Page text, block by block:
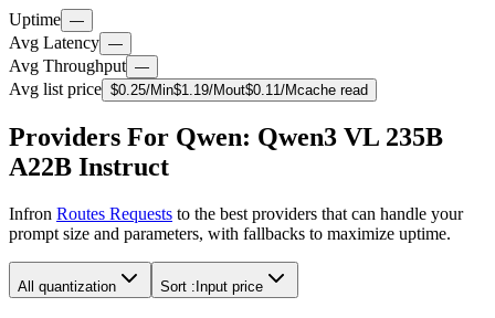
Uptime —
Avg Latency —
Avg Throughput —
Avg list price $0.25/Min$1.19/Mout$0.11/Mcache read
Providers For Qwen: Qwen3 VL 235B
A22B Instruct
Infron Routes Requests to the best providers that can handle your
prompt size and parameters, with fallbacks to maximize uptime.
All quantization Sort : Input price